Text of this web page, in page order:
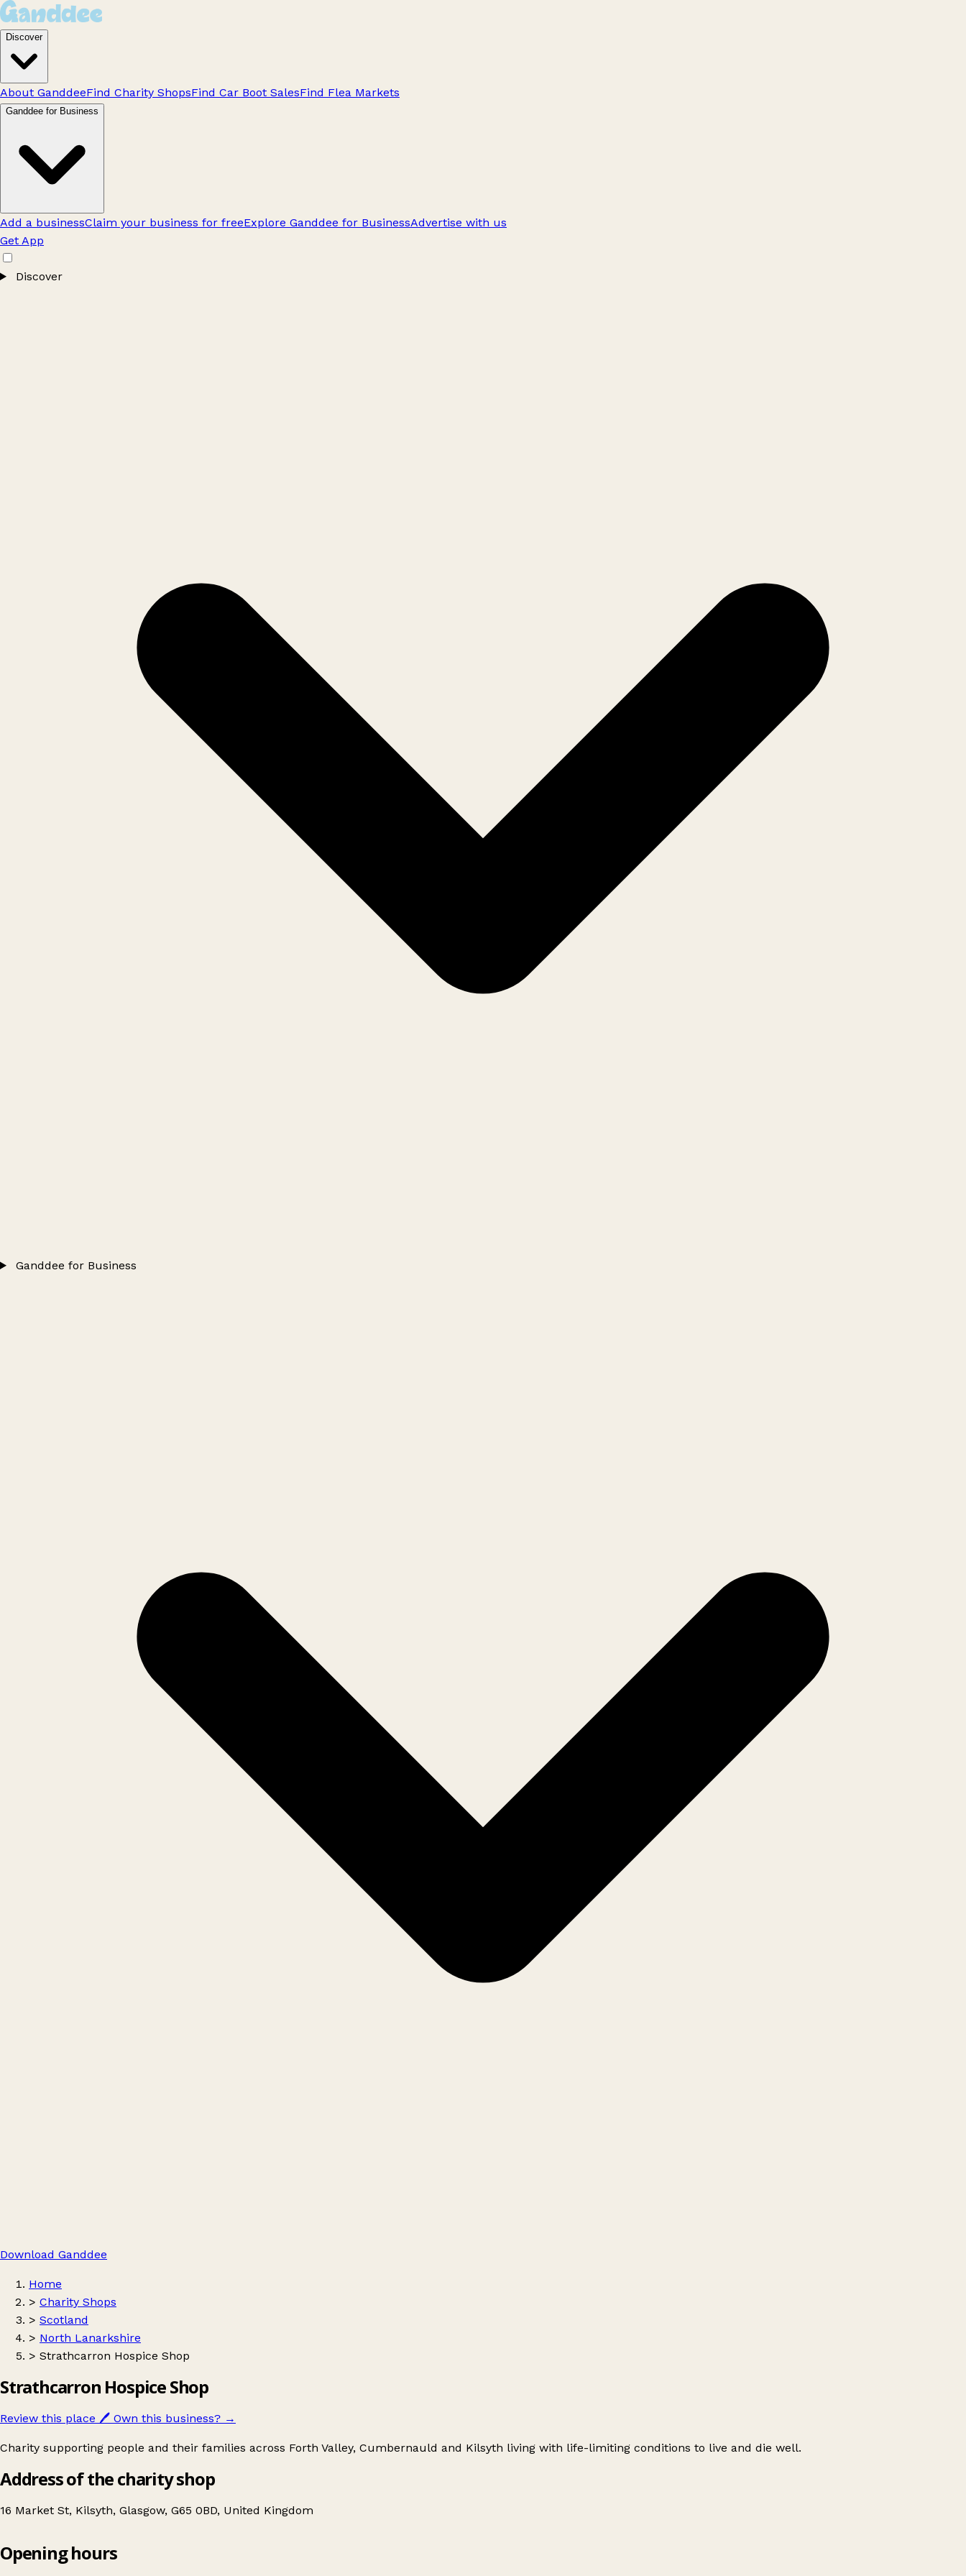
Discover
About GanddeeFind Charity ShopsFind Car Boot SalesFind Flea Markets
Ganddee for Business
Add a businessClaim your business for freeExplore Ganddee for BusinessAdvertise with us
Get App
Discover
Ganddee for Business
Download Ganddee
Home
> Charity Shops
> Scotland
> North Lanarkshire
> Strathcarron Hospice Shop
Strathcarron Hospice Shop
Review this place 🖊️ Own this business? →
Charity supporting people and their families across Forth Valley, Cumbernauld and Kilsyth living with life-limiting conditions to live and die well.
Address of the charity shop
16 Market St, Kilsyth, Glasgow, G65 0BD, United Kingdom
Strathcarron Hospice Shop
Opening hours